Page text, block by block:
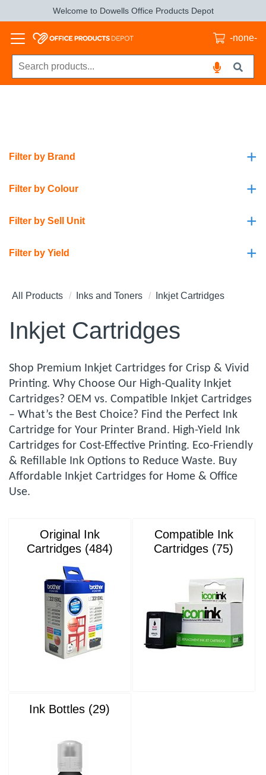
Welcome to Dowells Office Products Depot
-none-
+
Filter by Brand
+
Filter by Colour
+
Filter by Sell Unit
+
Filter by Yield
All Products Inks and Toners Inkjet Cartridges
Inkjet Cartridges
Shop Premium Inkjet Cartridges for Crisp & Vivid
Printing. Why Choose Our High-Quality Inkjet
Cartridges? OEM vs. Compatible Inkjet Cartridges
– What’s the Best Choice? Find the Perfect Ink
Cartridge for Your Printer Brand. High-Yield Ink
Cartridges for Cost-Effective Printing. Eco-Friendly
& Refillable Ink Options to Reduce Waste. Buy
Affordable Inkjet Cartridges for Home & Office
Use.
Original Ink
Cartridges (484)
Compatible Ink
Cartridges (75)
Ink Bottles (29)